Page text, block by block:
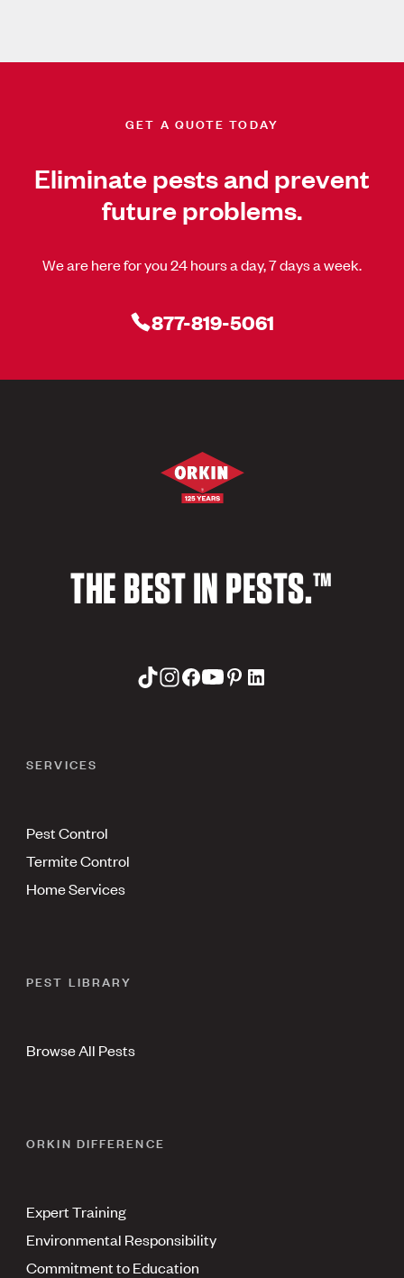
GET A QUOTE TODAY
Eliminate pests and prevent
future problems.
We are here for you 24 hours a day, 7 days a week.
877-819-5061
THE BEST IN PESTS.™
SERVICES
Pest Control
Termite Control
Home Services
PEST LIBRARY
Browse All Pests
ORKIN DIFFERENCE
Expert Training
Environmental Responsibility
Commitment to Education